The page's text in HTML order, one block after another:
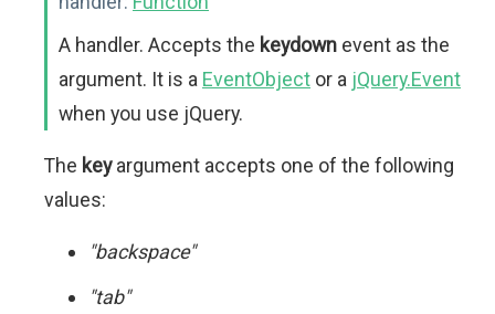
A handler. Accepts the keydown event as the
argument. It is a EventObject or a jQuery.Event
when you use jQuery.
The keyargument accepts one of the following
values:
"backspace"
"tab"